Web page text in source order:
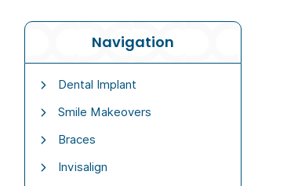
Navigation
Dental Implant
Smile Makeovers
Braces
Invisalign